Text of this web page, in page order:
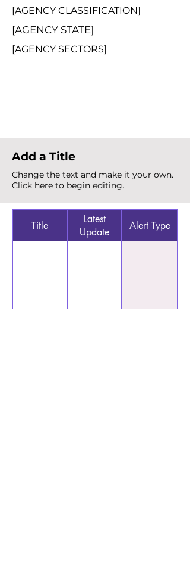
[AGENCY CLASSIFICATION]
[AGENCY STATE]
[AGENCY SECTORS]
Add a Title
Change the text and make it your own.
Click here to begin editing.
Title
Latest
Update
Alert Type